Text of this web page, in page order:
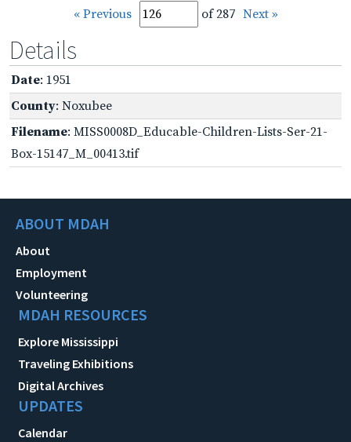
« Previous of 287 Next »
Details
Date: 1951
County: Noxubee
Filename: MISS0008D_Educable-Children-Lists-Ser-21-
Box-15147_M_00413.tif
ABOUT MDAH
About
Employment
Volunteering
MDAH RESOURCES
Explore Mississippi
Traveling Exhibitions
Digital Archives
UPDATES
Calendar